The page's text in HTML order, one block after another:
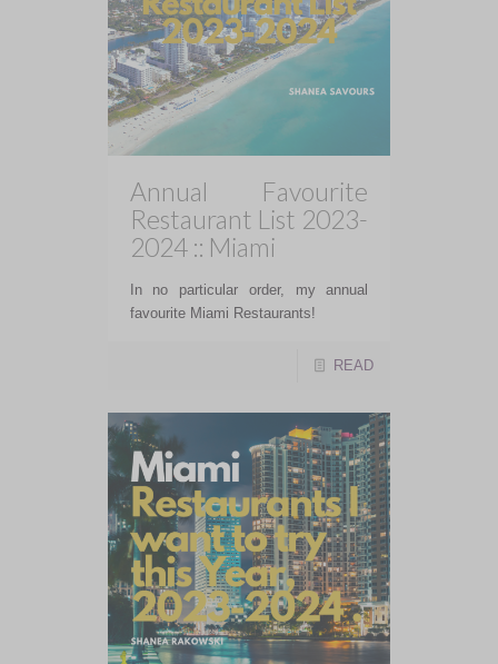
Annual Favourite
Restaurant List 2023-
2024 :: Miami
In no particular order, my annual
favourite Miami Restaurants!
READ